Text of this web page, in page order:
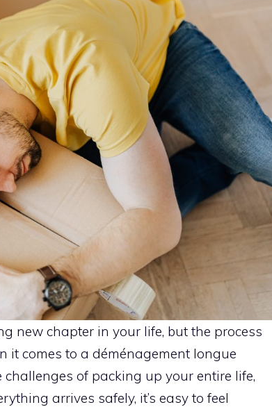
new chapter in your life, but the process
it comes to a déménagement longue
of packing up your entire life,
arrives safely, it’s easy to feel